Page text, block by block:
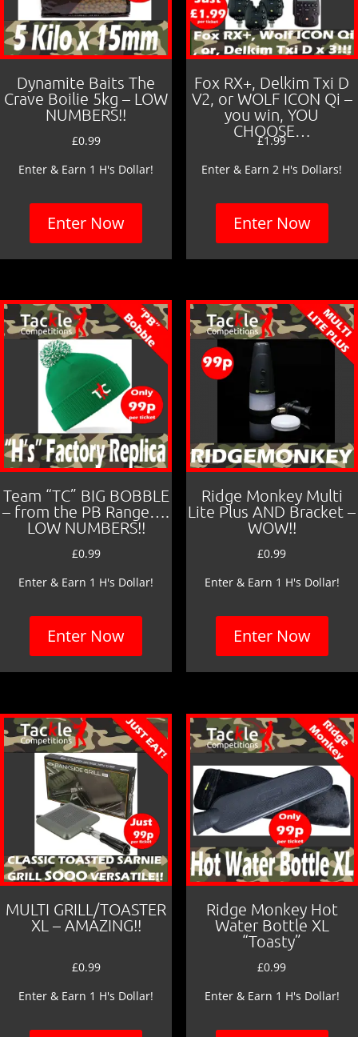
Dynamite Baits The
Crave Boilie 5kg – LOW
NUMBERS!!
£0.99
Enter & Earn 1 H's Dollar!
Enter Now
Fox RX+, Delkim Txi D
V2, or WOLF ICON Qi –
you win, YOU
CHOOSE…
£1.99
Enter & Earn 2 H's Dollars!
Enter Now
Team “TC” BIG BOBBLE
– from the PB Range….
LOW NUMBERS!!
£0.99
Enter & Earn 1 H's Dollar!
Enter Now
Ridge Monkey Multi
Lite Plus AND Bracket –
WOW!!
£0.99
Enter & Earn 1 H's Dollar!
Enter Now
MULTI GRILL/TOASTER
XL – AMAZING!!
£0.99
Enter & Earn 1 H's Dollar!
Ridge Monkey Hot
Water Bottle XL
“Toasty”
£0.99
Enter & Earn 1 H's Dollar!